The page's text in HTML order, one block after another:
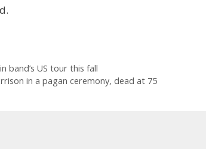
band’s US tour this fall
in a pagan ceremony, dead at 75